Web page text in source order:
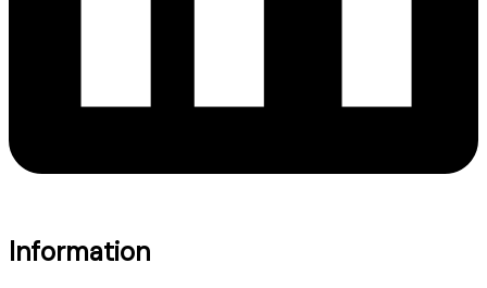
Information